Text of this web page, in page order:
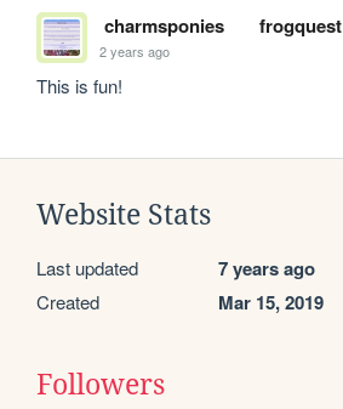
charmsponies frogquest
2 years ago
This is fun!
Website Stats
Last updated 7 years ago
Created Mar 15, 2019
Followers